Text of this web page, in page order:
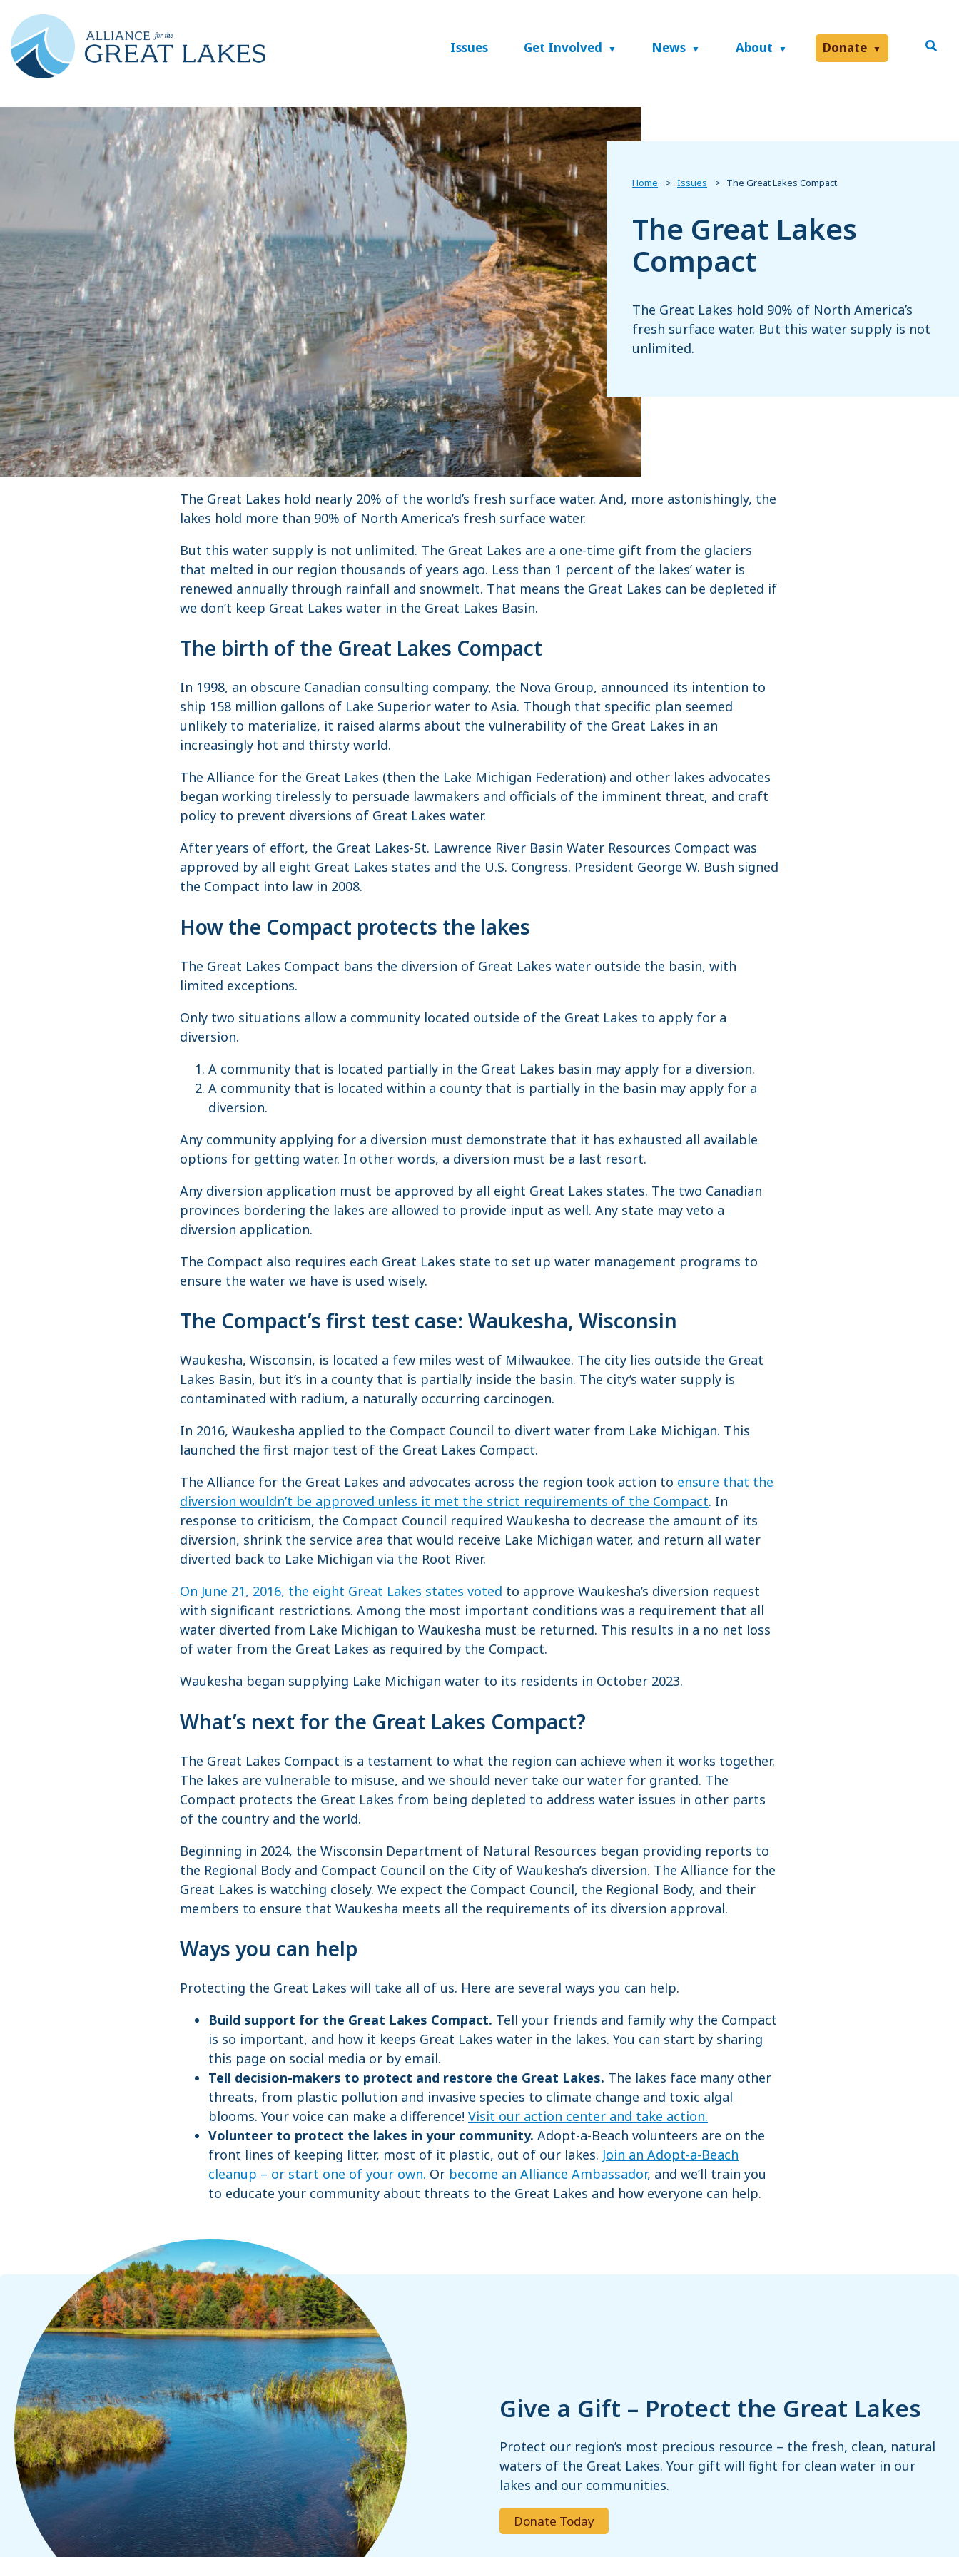
Issues Get Involved News About Donate
Home Issues The Great Lakes Compact
The Great Lakes
Compact
The Great Lakes hold 90% of North America’s
fresh surface water. But this water supply is not
unlimited.
The Great Lakes hold nearly 20% of the world’s fresh surface water. And, more astonishingly, the
lakes hold more than 90% of North America’s fresh surface water.
But this water supply is not unlimited. The Great Lakes are a one-time gift from the glaciers
that melted in our region thousands of years ago. Less than 1 percent of the lakes’ water is
renewed annually through rainfall and snowmelt. That means the Great Lakes can be depleted if
we don’t keep Great Lakes water in the Great Lakes Basin.
The birth of the Great Lakes Compact
In 1998, an obscure Canadian consulting company, the Nova Group, announced its intention to
ship 158 million gallons of Lake Superior water to Asia. Though that specific plan seemed
unlikely to materialize, it raised alarms about the vulnerability of the Great Lakes in an
increasingly hot and thirsty world.
The Alliance for the Great Lakes (then the Lake Michigan Federation) and other lakes advocates
began working tirelessly to persuade lawmakers and officials of the imminent threat, and craft
policy to prevent diversions of Great Lakes water.
After years of effort, the Great Lakes-St. Lawrence River Basin Water Resources Compact was
approved by all eight Great Lakes states and the U.S. Congress. President George W. Bush signed
the Compact into law in 2008.
How the Compact protects the lakes
The Great Lakes Compact bans the diversion of Great Lakes water outside the basin, with
limited exceptions.
Only two situations allow a community located outside of the Great Lakes to apply for a
diversion.
A community that is located partially in the Great Lakes basin may apply for a diversion.
A community that is located within a county that is partially in the basin may apply for a
diversion.
Any community applying for a diversion must demonstrate that it has exhausted all available
options for getting water. In other words, a diversion must be a last resort.
Any diversion application must be approved by all eight Great Lakes states. The two Canadian
provinces bordering the lakes are allowed to provide input as well. Any state may veto a
diversion application.
The Compact also requires each Great Lakes state to set up water management programs to
ensure the water we have is used wisely.
The Compact’s first test case: Waukesha, Wisconsin
Waukesha, Wisconsin, is located a few miles west of Milwaukee. The city lies outside the Great
Lakes Basin, but it’s in a county that is partially inside the basin. The city’s water supply is
contaminated with radium, a naturally occurring carcinogen.
In 2016, Waukesha applied to the Compact Council to divert water from Lake Michigan. This
launched the first major test of the Great Lakes Compact.
The Alliance for the Great Lakes and advocates across the region took action to ensure that the
diversion wouldn’t be approved unless it met the strict requirements of the Compact. In
response to criticism, the Compact Council required Waukesha to decrease the amount of its
diversion, shrink the service area that would receive Lake Michigan water, and return all water
diverted back to Lake Michigan via the Root River.
On June 21, 2016, the eight Great Lakes states voted to approve Waukesha’s diversion request
with significant restrictions. Among the most important conditions was a requirement that all
water diverted from Lake Michigan to Waukesha must be returned. This results in a no net loss
of water from the Great Lakes as required by the Compact.
Waukesha began supplying Lake Michigan water to its residents in October 2023.
What’s next for the Great Lakes Compact?
The Great Lakes Compact is a testament to what the region can achieve when it works together.
The lakes are vulnerable to misuse, and we should never take our water for granted. The
Compact protects the Great Lakes from being depleted to address water issues in other parts
of the country and the world.
Beginning in 2024, the Wisconsin Department of Natural Resources began providing reports to
the Regional Body and Compact Council on the City of Waukesha’s diversion. The Alliance for the
Great Lakes is watching closely. We expect the Compact Council, the Regional Body, and their
members to ensure that Waukesha meets all the requirements of its diversion approval.
Ways you can help
Protecting the Great Lakes will take all of us. Here are several ways you can help.
Build support for the Great Lakes Compact. Tell your friends and family why the Compact
is so important, and how it keeps Great Lakes water in the lakes. You can start by sharing
this page on social media or by email.
Tell decision-makers to protect and restore the Great Lakes. The lakes face many other
threats, from plastic pollution and invasive species to climate change and toxic algal
blooms. Your voice can make a difference! Visit our action center and take action.
Volunteer to protect the lakes in your community. Adopt-a-Beach volunteers are on the
front lines of keeping litter, most of it plastic, out of our lakes. Join an Adopt-a-Beach
cleanup – or start one of your own. Or become an Alliance Ambassador, and we’ll train you
to educate your community about threats to the Great Lakes and how everyone can help.
Give a Gift – Protect the Great Lakes
Protect our region’s most precious resource – the fresh, clean, natural
waters of the Great Lakes. Your gift will fight for clean water in our
lakes and our communities.
Donate Today